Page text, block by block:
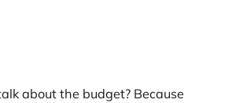
about the budget? Because